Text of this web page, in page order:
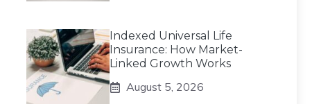
Indexed Universal Life
Insurance: How Market-
Linked Growth Works
August 5, 2026